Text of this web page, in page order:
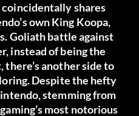
coincidentally shares
own King Koopa,
Goliath battle against
instead of being the
another side to
Despite the hefty
stemming from
most notorious